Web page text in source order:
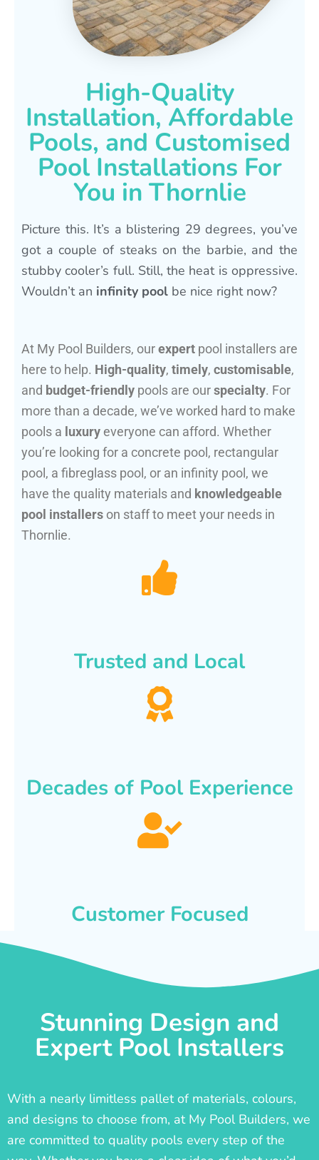
High-Quality
Installation, Affordable
Pools, and Customised
Pool Installations For
You in Thornlie
Picture this. It’s a blistering 29 degrees, you’ve
got a couple of steaks on the barbie, and the
stubby cooler’s full. Still, the heat is oppressive.
Wouldn’t an infinity pool be nice right now?
At My Pool Builders, ourexpert pool installers are
here to help. High-quality, timely, customisable,
and budget-friendly pools are ourspecialty. For
more than a decade, we’ve worked hard to make
pools a luxury everyone can afford. Whether
you’re looking for a concrete pool, rectangular
pool, a fibreglass pool, or an infinity pool, we
have the quality materials and knowledgeable
pool installers on staff to meet your needs in
Thornlie.
Trusted and Local
Decades of Pool Experience
Customer Focused
Stunning Design and
Expert Pool Installers
With a nearly limitless pallet of materials, colours,
and designs to choose from, at My Pool Builders, we
are committed to quality pools every step of the